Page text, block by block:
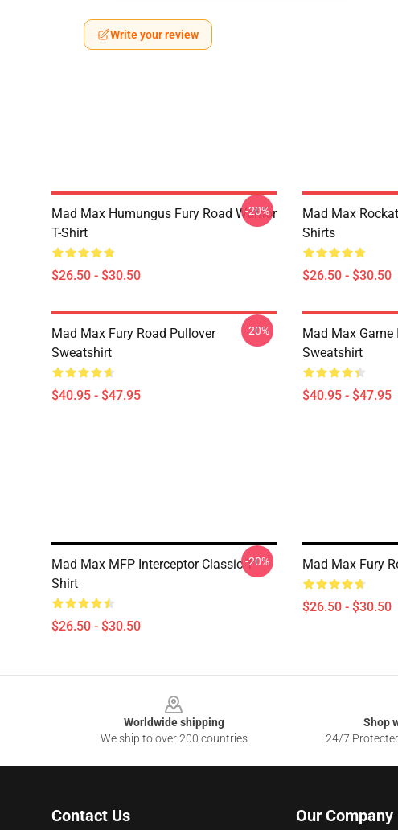
Write your review
Mad Max Humungus Fury Road Warrior
T-Shirt
$26.50 - $30.50
-20%
Mad Max
Shirts
$26.50 - $30.50
Mad Max Fury Road Pullover
Sweatshirt
$40.95 - $47.95
-20%
Mad Max Game
Sweatshirt
$40.95 - $47.95
Mad Max MFP Interceptor Classic T-
Shirt
$26.50 - $30.50
-20% Mad Max Fury
$26.50 - $30.50
Worldwide shipping
We ship to over 200 countries
Shop
24/7
Contact Us Our Company